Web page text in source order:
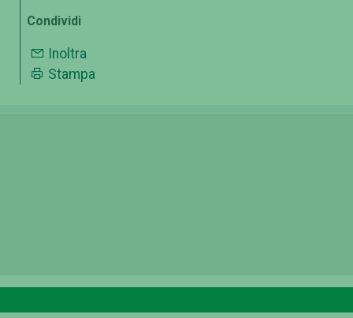
Condividi
Inoltra
Stampa